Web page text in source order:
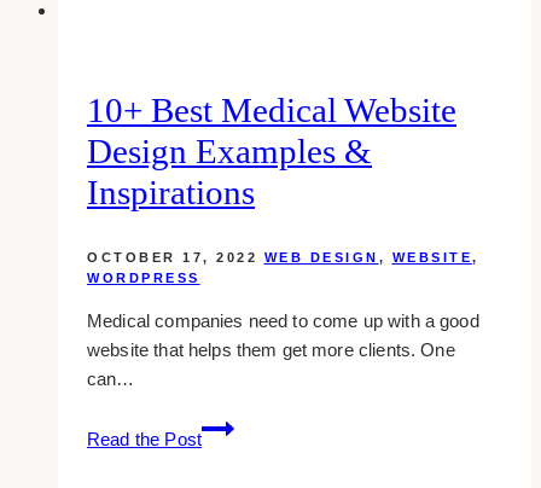
10+ Best Medical Website
Design Examples &
Inspirations
OCTOBER 17, 2022 WEB DESIGN , WEBSITE,
WORDPRESS
Medical companies need to come up with a good
website that helps them get more clients. One
can…
Read the Post
10+
Best